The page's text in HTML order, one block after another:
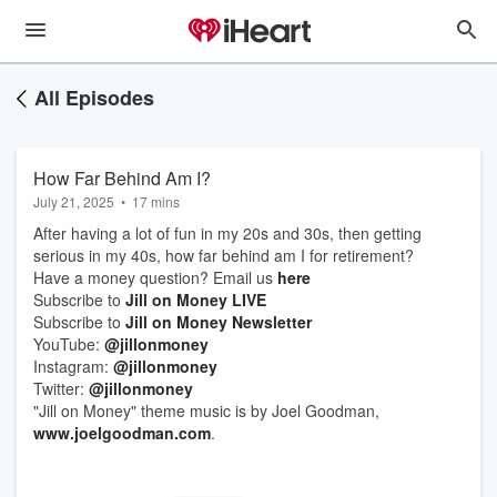
All Episodes
How Far Behind Am I?
July 21, 2025 • 17 mins
After having a lot of fun in my 20s and 30s, then getting
serious in my 40s, how far behind am I for retirement?
Have a money question? Email us ⁠⁠⁠⁠⁠⁠⁠⁠⁠⁠⁠⁠⁠⁠⁠⁠⁠⁠⁠⁠⁠⁠⁠⁠⁠⁠⁠⁠⁠⁠⁠⁠⁠⁠⁠⁠⁠⁠⁠⁠⁠⁠⁠⁠⁠⁠⁠here⁠⁠⁠⁠⁠⁠⁠⁠⁠⁠⁠⁠⁠⁠⁠⁠⁠⁠⁠⁠⁠⁠⁠⁠⁠⁠⁠⁠⁠⁠⁠⁠⁠⁠⁠⁠⁠⁠⁠⁠⁠⁠⁠⁠⁠⁠⁠
Subscribe to ⁠⁠⁠⁠⁠⁠⁠⁠⁠⁠⁠⁠⁠⁠⁠⁠⁠⁠⁠⁠⁠⁠⁠⁠⁠⁠⁠⁠⁠⁠⁠⁠⁠⁠⁠⁠⁠⁠⁠⁠⁠⁠⁠⁠⁠⁠⁠Jill on Money LIVE⁠⁠⁠⁠⁠⁠⁠⁠⁠⁠⁠⁠⁠⁠⁠⁠⁠⁠⁠⁠⁠⁠⁠⁠⁠⁠⁠⁠⁠⁠⁠⁠⁠⁠⁠⁠⁠⁠⁠⁠⁠⁠⁠⁠⁠⁠⁠
Subscribe to ⁠⁠⁠⁠⁠⁠⁠⁠⁠⁠⁠⁠⁠⁠⁠⁠⁠⁠⁠⁠⁠⁠⁠⁠⁠⁠⁠⁠⁠⁠⁠⁠Jill on Money Newsletter⁠⁠⁠⁠⁠⁠⁠⁠⁠⁠⁠⁠⁠⁠⁠⁠⁠⁠⁠⁠⁠⁠⁠⁠⁠⁠⁠⁠⁠⁠⁠⁠
YouTube: ⁠⁠⁠⁠⁠⁠⁠⁠⁠⁠⁠⁠⁠⁠⁠⁠⁠⁠⁠⁠⁠⁠⁠⁠⁠⁠⁠⁠⁠⁠⁠⁠⁠⁠⁠⁠⁠⁠⁠⁠⁠⁠⁠⁠⁠⁠⁠@jillonmoney⁠⁠⁠⁠⁠⁠⁠⁠⁠⁠⁠⁠⁠⁠⁠⁠⁠⁠⁠⁠⁠⁠⁠⁠⁠⁠⁠⁠⁠⁠⁠⁠⁠⁠⁠⁠⁠⁠⁠⁠⁠⁠⁠⁠⁠⁠⁠
Instagram: ⁠⁠⁠⁠⁠⁠⁠⁠⁠⁠⁠⁠⁠⁠⁠⁠⁠⁠⁠⁠⁠⁠⁠⁠⁠⁠⁠⁠⁠⁠⁠⁠⁠⁠⁠⁠⁠⁠⁠⁠⁠⁠⁠⁠⁠⁠⁠@jillonmoney⁠⁠⁠⁠⁠⁠⁠⁠⁠⁠⁠⁠⁠⁠⁠⁠⁠⁠⁠⁠⁠⁠⁠⁠⁠⁠⁠⁠⁠⁠⁠⁠⁠⁠⁠⁠⁠⁠⁠⁠⁠⁠⁠⁠⁠⁠⁠
Twitter: ⁠⁠⁠⁠⁠⁠⁠⁠⁠⁠⁠⁠⁠⁠⁠⁠⁠⁠⁠⁠⁠⁠⁠⁠⁠⁠⁠⁠⁠⁠⁠⁠⁠⁠⁠⁠⁠⁠⁠⁠⁠⁠⁠⁠⁠⁠⁠@jillonmoney⁠⁠⁠⁠⁠⁠⁠⁠⁠⁠⁠⁠⁠⁠⁠⁠⁠⁠⁠⁠⁠⁠⁠⁠⁠⁠⁠⁠⁠⁠⁠⁠⁠⁠⁠⁠⁠⁠⁠⁠⁠⁠⁠⁠⁠⁠⁠
"Jill on Money" theme music is by Joel Goodman,
⁠⁠⁠⁠⁠⁠⁠⁠⁠⁠⁠⁠⁠⁠⁠⁠⁠⁠⁠⁠⁠⁠⁠⁠⁠⁠⁠⁠⁠⁠⁠⁠⁠⁠⁠⁠⁠⁠⁠⁠⁠⁠⁠⁠⁠⁠⁠www.joelgoodman.com⁠⁠⁠⁠⁠⁠⁠⁠⁠⁠⁠⁠⁠⁠⁠⁠⁠⁠⁠⁠⁠⁠⁠⁠⁠⁠⁠⁠⁠⁠⁠⁠⁠⁠⁠⁠⁠⁠⁠⁠⁠⁠⁠⁠⁠⁠⁠.